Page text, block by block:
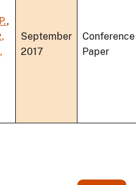
,
September
2017
Conference
Paper